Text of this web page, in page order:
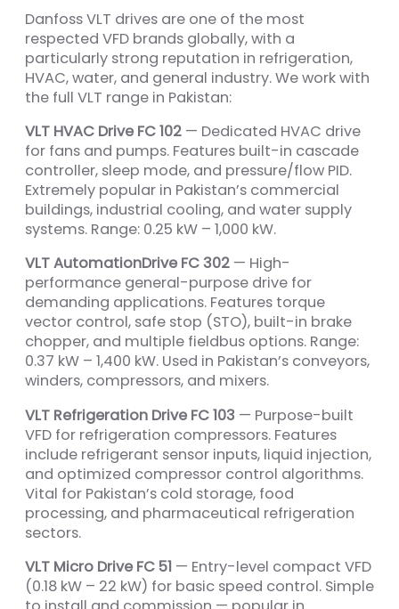
Danfoss VLT drives are one of the most
respected VFD brands globally, with a
particularly strong reputation in refrigeration,
HVAC, water, and general industry. We work with
the full VLT range in Pakistan:
VLT HVAC Drive FC 102 — Dedicated HVAC drive
for fans and pumps. Features built-in cascade
controller, sleep mode, and pressure/flow PID.
Extremely popular in Pakistan’s commercial
buildings, industrial cooling, and water supply
systems. Range: 0.25 kW – 1,000 kW.
VLT AutomationDrive FC 302 — High-
performance general-purpose drive for
demanding applications. Features torque
vector control, safe stop (STO), built-in brake
chopper, and multiple fieldbus options. Range:
0.37 kW – 1,400 kW. Used in Pakistan’s conveyors,
winders, compressors, and mixers.
VLT Refrigeration Drive FC 103 — Purpose-built
VFD for refrigeration compressors. Features
include refrigerant sensor inputs, liquid injection,
and optimized compressor control algorithms.
Vital for Pakistan’s cold storage, food
processing, and pharmaceutical refrigeration
sectors.
VLT Micro Drive FC 51 — Entry-level compact VFD
(0.18 kW – 22 kW) for basic speed control. Simple